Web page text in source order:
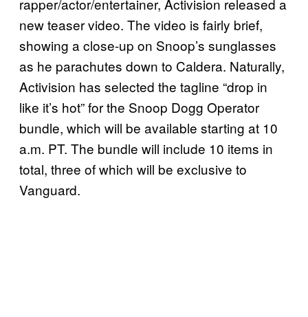
rapper/actor/entertainer, Activision released a
new teaser video. The video is fairly brief,
showing a close-up on Snoop’s sunglasses
as he parachutes down to Caldera. Naturally,
Activision has selected the tagline “drop in
like it’s hot” for the Snoop Dogg Operator
bundle, which will be available starting at 10
a.m. PT. The bundle will include 10 items in
total, three of which will be exclusive to
Vanguard.